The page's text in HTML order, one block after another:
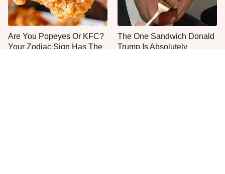
Are You Popeyes Or KFC?
Your Zodiac Sign Has The
The One Sandwich Donald
Trump Is Absolutely